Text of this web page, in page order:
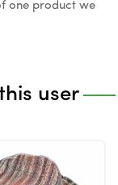
one product we
user